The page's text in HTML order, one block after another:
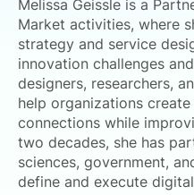
Melissa Geissle is a
Market activities, where
strategy and service
innovation challenges
designers, researchers,
help organizations
connections while
two decades, she has
sciences, government,
define and execute